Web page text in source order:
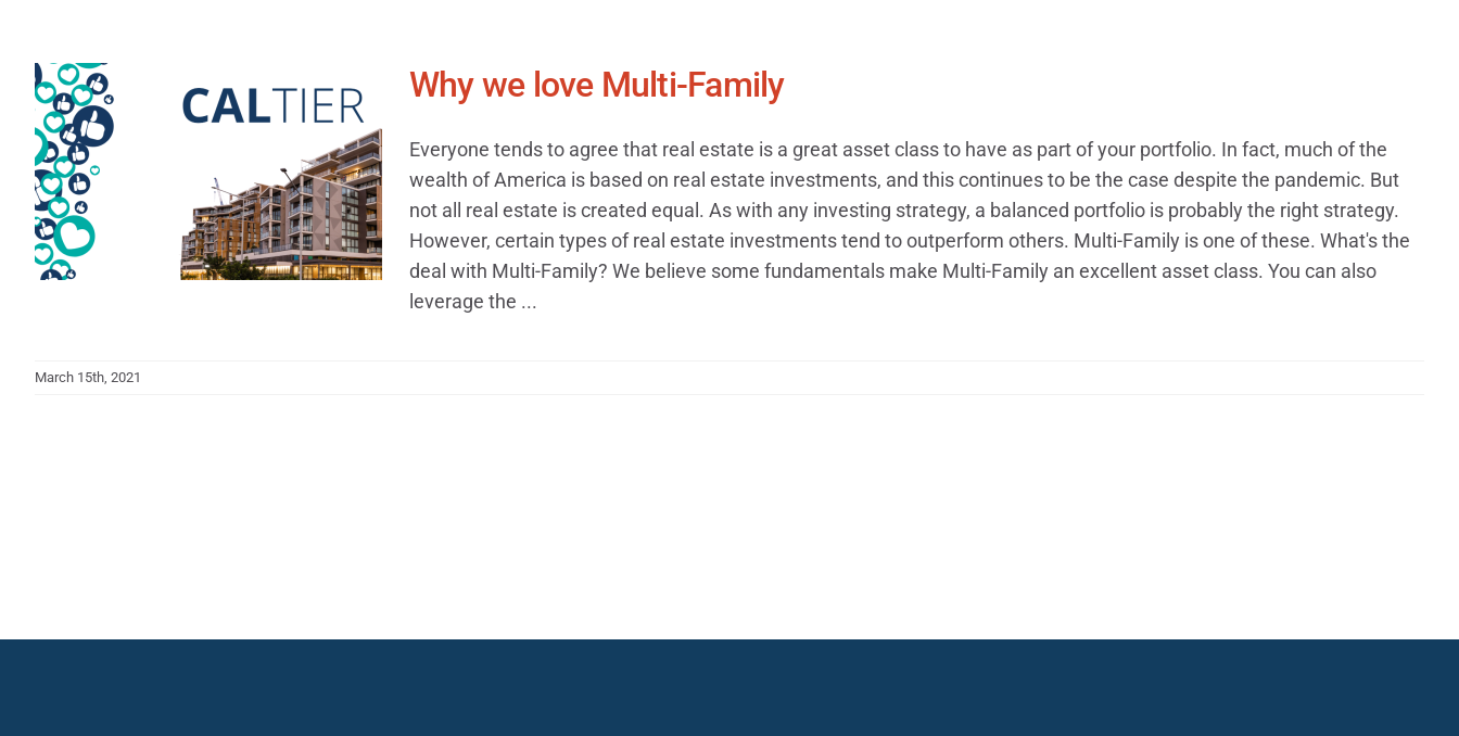
Why we love Multi-Family
Everyone tends to agree that real estate is a great asset class to have as part of your portfolio. In fact, much of the
wealth of America is based on real estate investments, and this continues to be the case despite the pandemic. But
not all real estate is created equal. As with any investing strategy, a balanced portfolio is probably the right strategy.
However, certain types of real estate investments tend to outperform others. Multi-Family is one of these. What's the
deal with Multi-Family? We believe some fundamentals make Multi-Family an excellent asset class. You can also
leverage the ...
March 15th, 2021